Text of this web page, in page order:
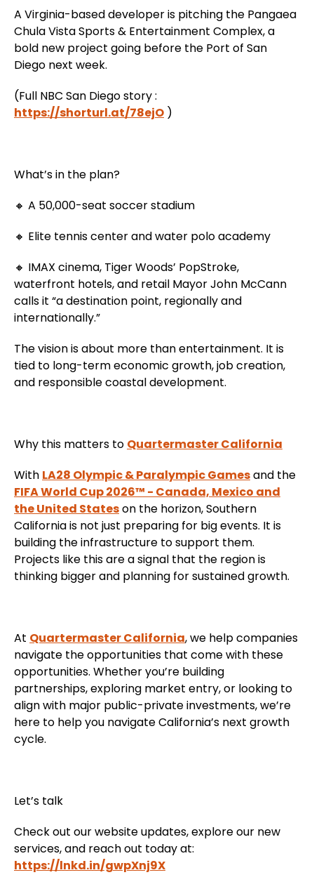
A Virginia-based developer is pitching the Pangaea
Chula Vista Sports & Entertainment Complex, a
bold new project going before the Port of San
Diego next week.
(Full NBC San Diego story :
https://shorturl.at/78ejO )
What’s in the plan?
🔸 A 50,000-seat soccer stadium
🔸 Elite tennis center and water polo academy
🔸 IMAX cinema, Tiger Woods’ PopStroke,
waterfront hotels, and retail Mayor John McCann
calls it “a destination point, regionally and
internationally.”
The vision is about more than entertainment. It is
tied to long-term economic growth, job creation,
and responsible coastal development.
Why this matters to Quartermaster California
With LA28 Olympic & Paralympic Gamesand the
FIFA World Cup 2026™ - Canada, Mexico and
the United Stateson the horizon, Southern
California is not just preparing for big events. It is
building the infrastructure to support them.
Projects like this are a signal that the region is
thinking bigger and planning for sustained growth.
At Quartermaster California, we help companies
navigate the opportunities that come with these
opportunities. Whether you’re building
partnerships, exploring market entry, or looking to
align with major public-private investments, we’re
here to help you navigate California’s next growth
cycle.
Let’s talk
Check out our website updates, explore our new
services, and reach out today at:
https://lnkd.in/gwpXnj9X